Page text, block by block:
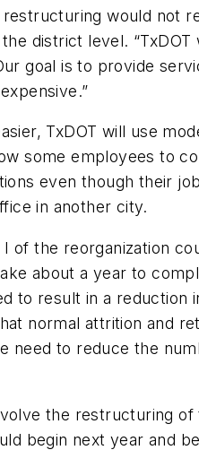
would not
district level.
goal is to provide
TxDOT will use
some employees to
even though their
in another city.
I of the reorganization
about a year to
to result in a reduction
normal attrition and
need to reduce the
the restructuring of
begin next year and